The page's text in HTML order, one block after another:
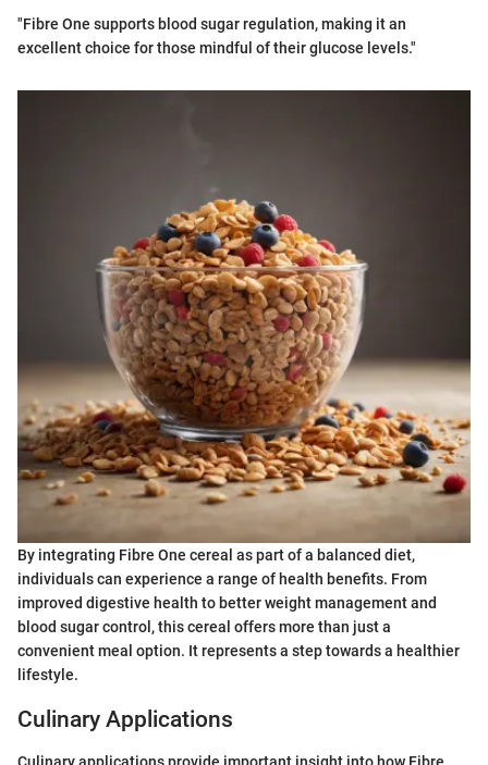
"Fibre One supports blood sugar regulation, making it an
excellent choice for those mindful of their glucose levels."
By integrating Fibre One cereal as part of a balanced diet,
individuals can experience a range of health benefits. From
improved digestive health to better weight management and
blood sugar control, this cereal offers more than just a
convenient meal option. It represents a step towards a healthier
lifestyle.
Culinary Applications
Culinary applications provide important insight into how Fibre